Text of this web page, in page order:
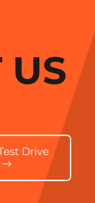
US
Drive